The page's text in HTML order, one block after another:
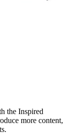
the Inspired
more content,